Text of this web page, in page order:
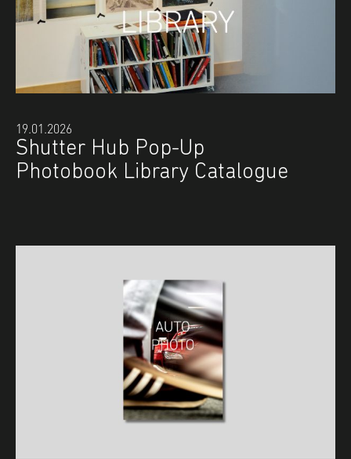
19.01.2026
Shutter Hub Pop-Up
Photobook Library Catalogue